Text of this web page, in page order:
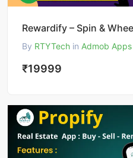
By RTYTech in Admob Apps
₹19999